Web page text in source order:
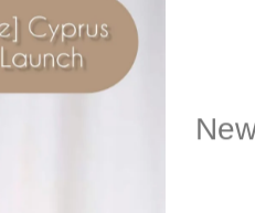
treatment clinically tested
helps to target
with ZINGIBER EXTRACT
types and skin tones. May be